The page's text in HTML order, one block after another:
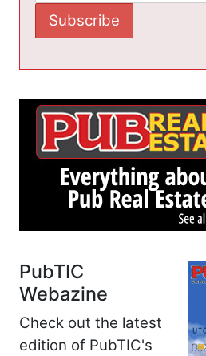
PubTIC
Webazine
Check out the latest
edition of PubTIC's